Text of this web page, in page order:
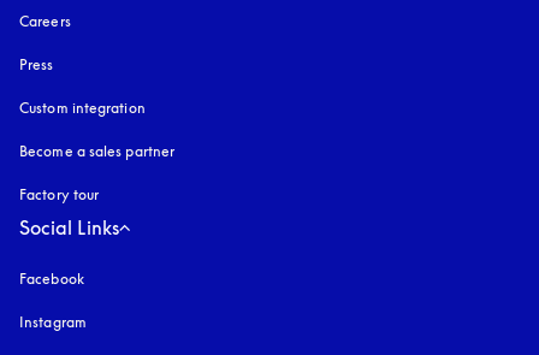
Careers
Press
Custom integration
Become a sales partner
Factory tour
Social Links
Facebook
Instagram